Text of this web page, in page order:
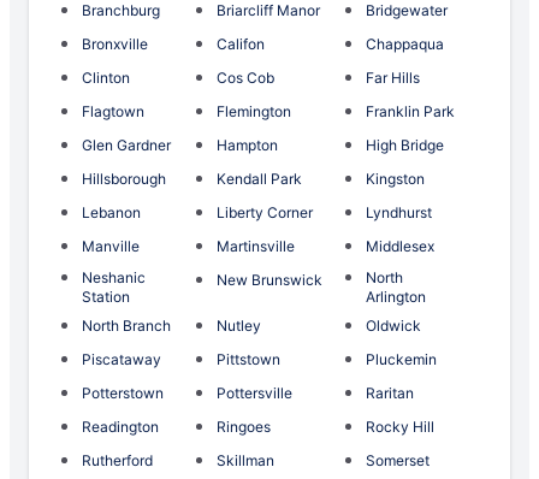
Branchburg
Briarcliff Manor
Bridgewater
Bronxville
Califon
Chappaqua
Clinton
Cos Cob
Far Hills
Flagtown
Flemington
Franklin Park
Glen Gardner
Hampton
High Bridge
Hillsborough
Kendall Park
Kingston
Lebanon
Liberty Corner
Lyndhurst
Manville
Martinsville
Middlesex
Neshanic
Station
New Brunswick
North
Arlington
North Branch
Nutley
Oldwick
Piscataway
Pittstown
Pluckemin
Potterstown
Pottersville
Raritan
Readington
Ringoes
Rocky Hill
Rutherford
Skillman
Somerset